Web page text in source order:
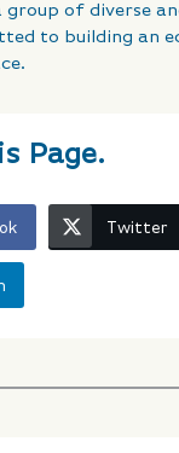
group of diverse
to building an
Page.
Twitter